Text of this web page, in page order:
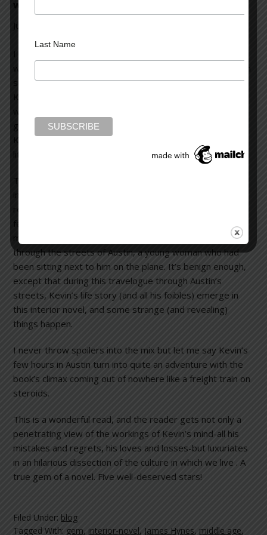
writing
July 25, 2012
worth every second of the time spent to read it, and then
some. On the surface, it’s a story about a man named
Kevin, a middle-aged editor living in Ann Arbor, Michigan,
who has flown to Austin, Texas without telling his live-in
girlfriend about his one day trip for a job interview. Yes,
Kevin, in middle-age, may yet change the direction of his
life.
The story starts out simply enough as you traverse the
inner canyons of Kevin’s mind: his thoughts, ruminations,
regrets and memories of his life over the years. He has a
few hours to kill while waiting for the interview, and in a
moment of hormone-driven impulsivity, decides to follow
through the streets of Austin, a young woman who had
been sitting next to him on the plane. It’s benign enough,
except that during this travelogue through Austin’s
streets, Kevin’s life story (and all his foibles) emerge in
this interior novel, and some strange (and revealing)
things happen.
I never throw spoilers into the mix but let me say Kevin’s
few hours in Austin turn into quite an adventure with the
book’s climax coming out of nowhere like a freight train on
steroids.
This is a wonderful read, and the reader gets not only a
penetrating view of the workings of Kevin’s mind-all his
mistakes and regrets, his loves and losses-but luxuriates
in an hilarious dissection of the culture in which we live . A
true gem of a novel. Five well-deserved stars!
Filed Under: blog
Tagged With: gem, interior-novel, James Hynes, middle age,
Last Name